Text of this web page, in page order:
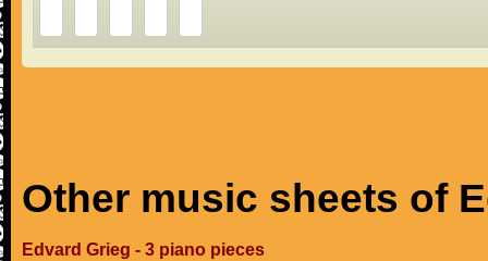
Other music sheets of
Edvard Grieg - 3 piano pieces